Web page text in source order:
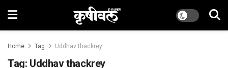
Home Tag Uddhav thackrey
Tag: Uddhav thackrey